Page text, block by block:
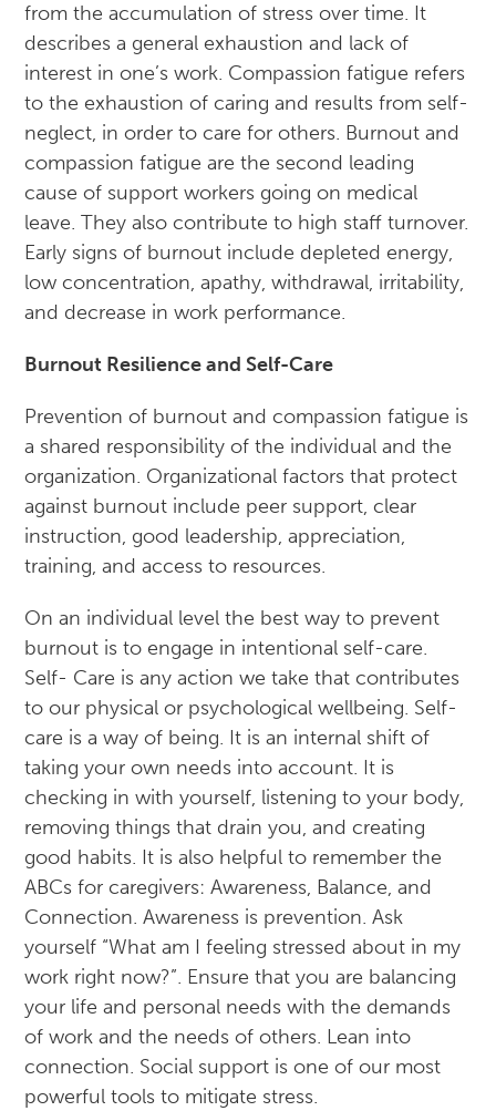
from the accumulation of stress over time. It
describes a general exhaustion and lack of
interest in one’s work. Compassion fatigue refers
to the exhaustion of caring and results from self-
neglect, in order to care for others. Burnout and
compassion fatigue are the second leading
cause of support workers going on medical
leave. They also contribute to high staff turnover.
Early signs of burnout include depleted energy,
low concentration, apathy, withdrawal, irritability,
and decrease in work performance.
Burnout Resilience and Self-Care
Prevention of burnout and compassion fatigue is
a shared responsibility of the individual and the
organization. Organizational factors that protect
against burnout include peer support, clear
instruction, good leadership, appreciation,
training, and access to resources.
On an individual level the best way to prevent
burnout is to engage in intentional self-care.
Self- Care is any action we take that contributes
to our physical or psychological wellbeing. Self-
care is a way of being. It is an internal shift of
taking your own needs into account. It is
checking in with yourself, listening to your body,
removing things that drain you, and creating
good habits. It is also helpful to remember the
ABCs for caregivers: Awareness, Balance, and
Connection. Awareness is prevention. Ask
yourself “What am I feeling stressed about in my
work right now?”. Ensure that you are balancing
your life and personal needs with the demands
of work and the needs of others. Lean into
connection. Social support is one of our most
powerful tools to mitigate stress.